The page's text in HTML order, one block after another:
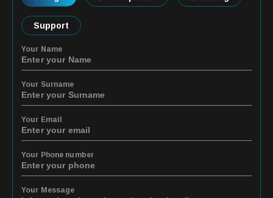
Support
Your Name
Your Surname
Your Email
Your Phone number
Your Message